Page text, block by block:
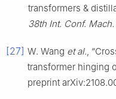
transformers &
38th Int. Conf. Mach.
[27] W. Wang et al.,
transformer hinging
preprint